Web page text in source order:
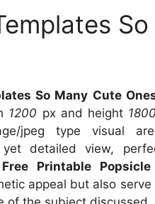
So Many Cute
1200 px and height 1800
jpeg type visual
detailed view,
Free Printable
appeal but also